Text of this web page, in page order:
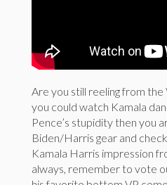
Are you still reeling from
you could watch Kamala
Pence’s stupidity then you
Biden/Harris gear and
Kamala Harris impression
always, remember to vote